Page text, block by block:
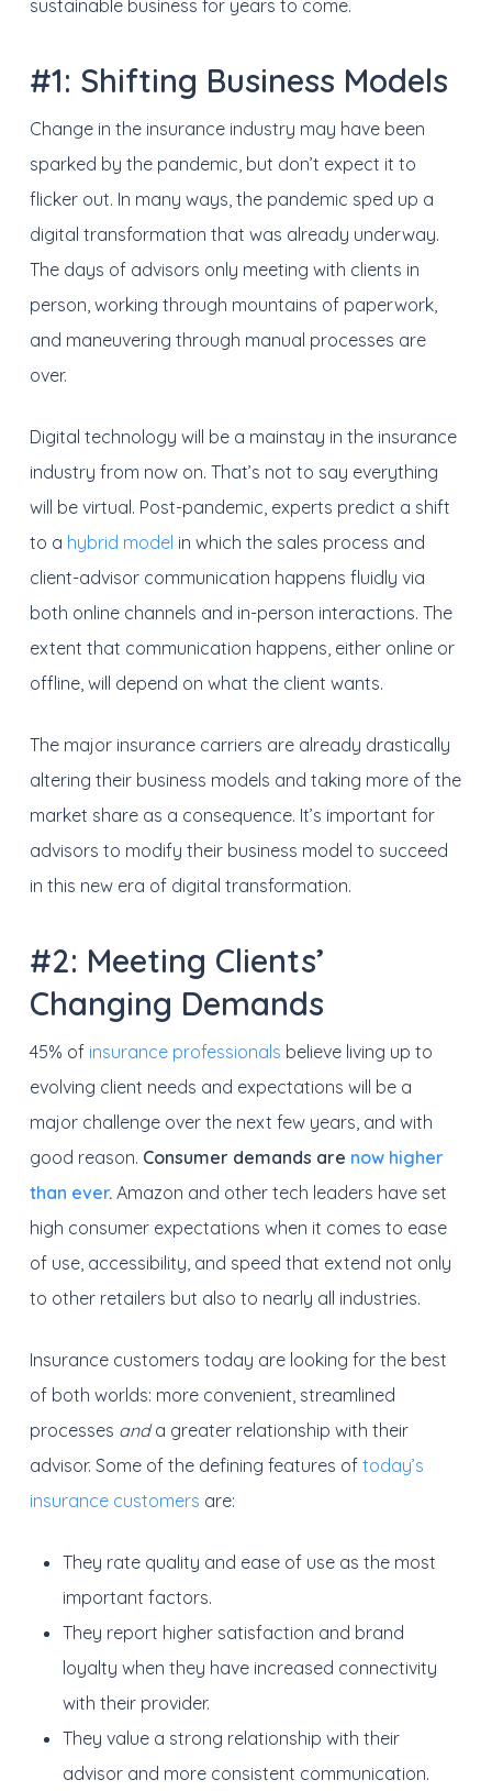
sustainable business for years to come.
#1: Shifting Business Models
Change in the insurance industry may have been
sparked by the pandemic, but don’t expect it to
flicker out. In many ways, the pandemic sped up a
digital transformation that was already underway.
The days of advisors only meeting with clients in
person, working through mountains of paperwork,
and maneuvering through manual processes are
over.
Digital technology will be a mainstay in the insurance
industry from now on. That’s not to say everything
will be virtual. Post-pandemic, experts predict a shift
to a hybrid model in which the sales process and
client-advisor communication happens fluidly via
both online channels and in-person interactions. The
extent that communication happens, either online or
offline, will depend on what the client wants.
The major insurance carriers are already drastically
altering their business models and taking more of the
market share as a consequence. It’s important for
advisors to modify their business model to succeed
in this new era of digital transformation.
#2: Meeting Clients’
Changing Demands
45% of insurance professionals believe living up to
evolving client needs and expectations will be a
major challenge over the next few years, and with
good reason. Consumer demands are now higher
than ever.Amazon and other tech leaders have set
high consumer expectations when it comes to ease
of use, accessibility, and speed that extend not only
to other retailers but also to nearly all industries.
Insurance customers today are looking for the best
of both worlds: more convenient, streamlined
processes anda greater relationship with their
advisor. Some of the defining features of today’s
insurance customers are:
They rate quality and ease of use as the most
important factors.
They report higher satisfaction and brand
loyalty when they have increased connectivity
with their provider.
They value a strong relationship with their
advisor and more consistent communication.